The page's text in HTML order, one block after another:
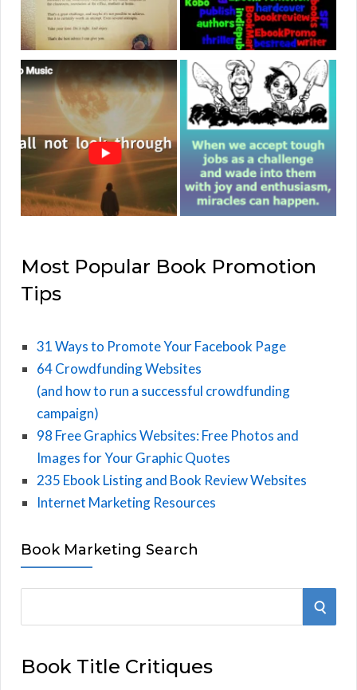
Most Popular Book Promotion
Tips
31 Ways to Promote Your Facebook Page
64 Crowdfunding Websites
(and how to run a successful crowdfunding
campaign)
98 Free Graphics Websites: Free Photos and
Images for Your Graphic Quotes
235 Ebook Listing and Book Review Websites
Internet Marketing Resources
Book Marketing Search
e
r
S
Book Title Critiques